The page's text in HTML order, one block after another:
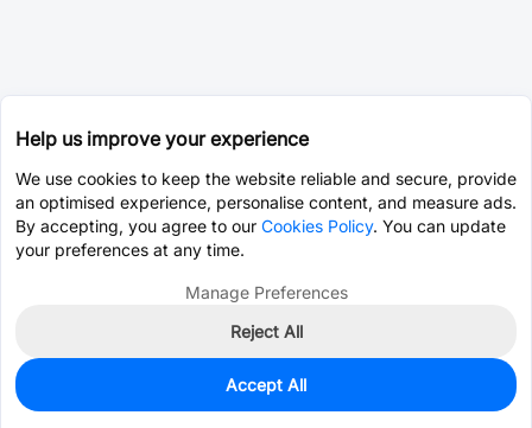
0
$0.4349
Help us improve your experience
We use cookies to keep the website reliable and secure, provide
an optimised experience, personalise content, and measure ads.
By accepting, you agree to our Cookies Policy. You can update
your preferences at any time.
Manage Preferences
Reject All
Accept All